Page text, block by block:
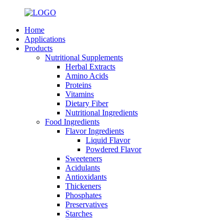
Home
Applications
Products
Nutritional Supplements
Herbal Extracts
Amino Acids
Proteins
Vitamins
Dietary Fiber
Nutritional Ingredients
Food Ingredients
Flavor Ingredients
Liquid Flavor
Powdered Flavor
Sweeteners
Acidulants
Antioxidants
Thickeners
Phosphates
Preservatives
Starches